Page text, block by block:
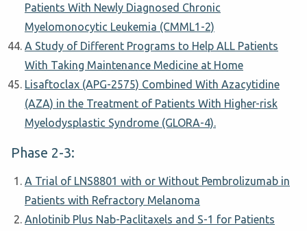
Patients With Newly Diagnosed Chronic
Myelomonocytic Leukemia (CMML1-2)
A Study of Different Programs to Help ALL Patients
With Taking Maintenance Medicine at Home
Lisaftoclax (APG-2575) Combined With Azacytidine
(AZA) in the Treatment of Patients With Higher-risk
Myelodysplastic Syndrome (GLORA-4).
Phase 2-3:
A Trial of LNS8801 with or Without Pembrolizumab in
Patients with Refractory Melanoma
Anlotinib Plus Nab-Paclitaxels and S-1 for Patients